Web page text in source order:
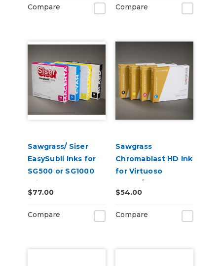
Compare Compare
Sawgrass/ Siser
EasySubli Inks for
SG500 or SG1000
Printers
$77.00
Compare
Sawgrass
Chromablast HD Ink
for Virtuoso
SG500/SG1000 for
Use on Cotton
$54.00
Compare